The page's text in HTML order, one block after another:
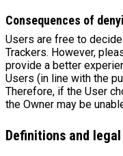
Consequences of
Users are free to
Trackers. However,
provide a better
Users (in line with the
Therefore, if the User
the Owner may be
Definitions and